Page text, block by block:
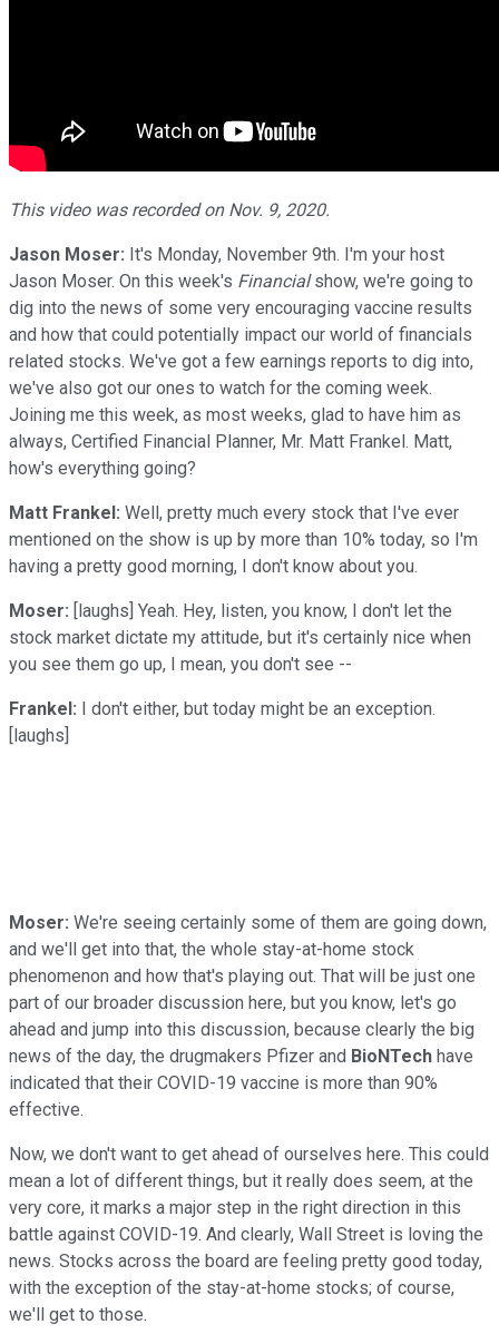
This video was recorded on Nov. 9, 2020.
Jason Moser: It's Monday, November 9th. I'm your host
Jason Moser. On this week's Financialshow, we're going to
dig into the news of some very encouraging vaccine results
and how that could potentially impact our world of financials
related stocks. We've got a few earnings reports to dig into,
we've also got our ones to watch for the coming week.
Joining me this week, as most weeks, glad to have him as
always, Certified Financial Planner, Mr. Matt Frankel. Matt,
how's everything going?
Matt Frankel: Well, pretty much every stock that I've ever
mentioned on the show is up by more than 10% today, so I'm
having a pretty good morning, I don't know about you.
Moser: [laughs] Yeah. Hey, listen, you know, I don't let the
stock market dictate my attitude, but it's certainly nice when
you see them go up, I mean, you don't see --
Frankel: I don't either, but today might be an exception.
[laughs]
Moser: We're seeing certainly some of them are going down,
and we'll get into that, the whole stay-at-home stock
phenomenon and how that's playing out. That will be just one
part of our broader discussion here, but you know, let's go
ahead and jump into this discussion, because clearly the big
news of the day, the drugmakers Pfizer and BioNTech have
indicated that their COVID-19 vaccine is more than 90%
effective.
Now, we don't want to get ahead of ourselves here. This could
mean a lot of different things, but it really does seem, at the
very core, it marks a major step in the right direction in this
battle against COVID-19. And clearly, Wall Street is loving the
news. Stocks across the board are feeling pretty good today,
with the exception of the stay-at-home stocks; of course,
we'll get to those.